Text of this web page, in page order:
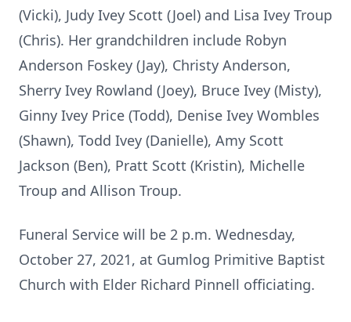
(Vicki), Judy Ivey Scott (Joel) and Lisa Ivey Troup
(Chris). Her grandchildren include Robyn
Anderson Foskey (Jay), Christy Anderson,
Sherry Ivey Rowland (Joey), Bruce Ivey (Misty),
Ginny Ivey Price (Todd), Denise Ivey Wombles
(Shawn), Todd Ivey (Danielle), Amy Scott
Jackson (Ben), Pratt Scott (Kristin), Michelle
Troup and Allison Troup.
Funeral Service will be 2 p.m. Wednesday,
October 27, 2021, at Gumlog Primitive Baptist
Church with Elder Richard Pinnell officiating.